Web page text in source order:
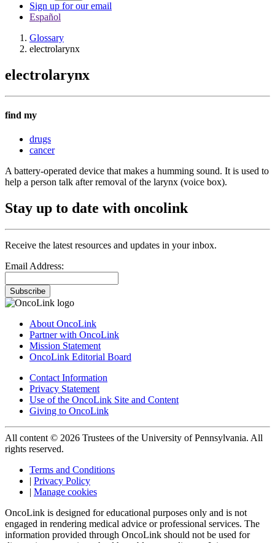
Sign up for our email
Español
Glossary
electrolarynx
electrolarynx
find my
drugs
cancer
A battery-operated device that makes a humming sound. It is used to
help a person talk after removal of the larynx (voice box).
Stay up to date with oncolink
Receive the latest resources and updates in your inbox.
Email Address:
Subscribe
About OncoLink
Partner with OncoLink
Mission Statement
OncoLink Editorial Board
Contact Information
Privacy Statement
Use of the OncoLink Site and Content
Giving to OncoLink
All content © 2026 Trustees of the University of Pennsylvania. All
rights reserved.
Terms and Conditions
| Privacy Policy
| Manage cookies
OncoLink is designed for educational purposes only and is not
engaged in rendering medical advice or professional services. The
information provided through OncoLink should not be used for